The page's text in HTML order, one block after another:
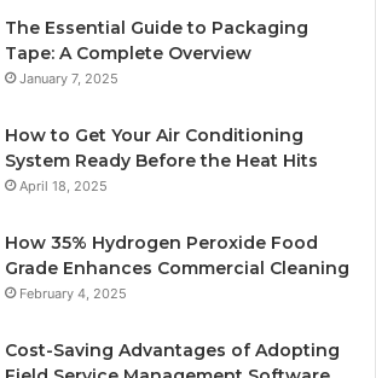
The Essential Guide to Packaging
Tape: A Complete Overview
January 7, 2025
How to Get Your Air Conditioning
System Ready Before the Heat Hits
April 18, 2025
How 35% Hydrogen Peroxide Food
Grade Enhances Commercial Cleaning
February 4, 2025
Cost-Saving Advantages of Adopting